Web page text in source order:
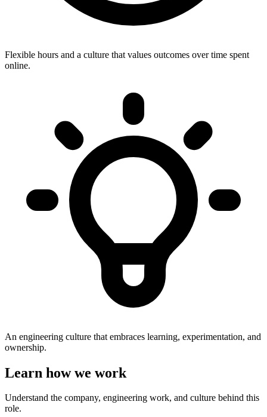
Flexible hours and a culture that values outcomes over time spent
online.
An engineering culture that embraces learning, experimentation, and
ownership.
Learn how we work
Understand the company, engineering work, and culture behind this
role.